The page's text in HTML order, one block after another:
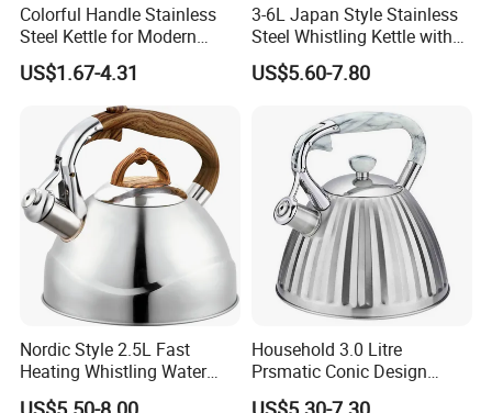
Colorful Handle Stainless
Steel Kettle for Modern
Kitchens
US$1.67-4.31
3-6L Japan Style Stainless
Steel Whistling Kettle with
Mug Spoon Cup Filter, for
South America Like Chile,
US$5.60-7.80
Nordic Style 2.5L Fast
Heating Whistling Water
Kettle Factory
Household 3.0 Litre
Prsmatic Conic Design
Metal Stainless Steel